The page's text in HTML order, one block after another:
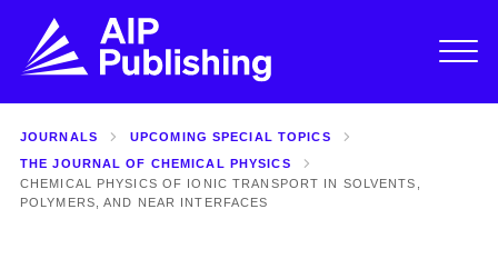
JOURNALS
UPCOMING SPECIAL TOPICS
THE JOURNAL OF CHEMICAL PHYSICS
CHEMICAL PHYSICS OF IONIC TRANSPORT IN SOLVENTS,
POLYMERS, AND NEAR INTERFACES